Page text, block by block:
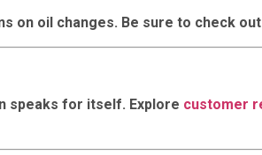
on oil changes. Be sure to check
speaks for itself. Explore customer